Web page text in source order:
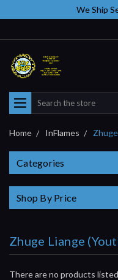
We Ship
Search
Home InFlames
Categories
Shop By Price
Zhuge Liange
There are no products